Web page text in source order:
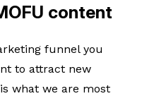
content
funnel you
to attract new
what we are most